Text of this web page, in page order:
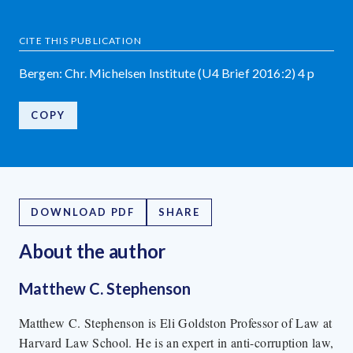
CITE THIS PUBLICATION
Bergen: Chr. Michelsen Institute (U4 Brief 2016:2) 4 p
COPY
DOWNLOAD PDF SHARE
About the author
Matthew C. Stephenson
Matthew C. Stephenson is Eli Goldston Professor of Law at
Harvard Law School. He is an expert in anti-corruption law,